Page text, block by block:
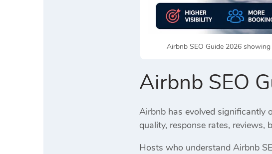
Airbnb SEO Guide 2026
Airbnb SEO
Airbnb has evolved significantly
quality, response rates, reviews,
Hosts who understand Airbnb